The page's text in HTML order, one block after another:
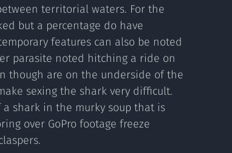
territorial waters. For the
but a percentage do have
features can also be noted
parasite noted hitching a ride on
though are on the underside of the
sexing the shark very difficult.
shark in the murky soup that is
over GoPro footage freeze